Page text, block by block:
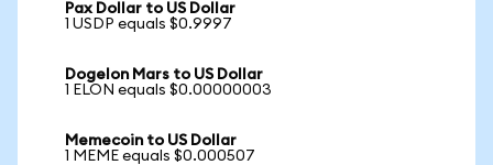
Pax Dollar to US Dollar
1 USDP equals $0.9997
Dogelon Mars to US Dollar
1 ELON equals $0.00000003
Memecoin to US Dollar
1 MEME equals $0.000507